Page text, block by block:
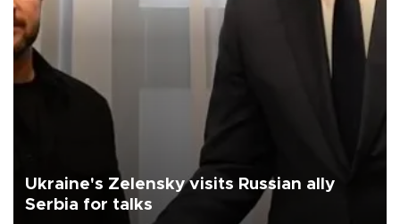
Ukraine's Zelensky visits Russian ally
Serbia for talks